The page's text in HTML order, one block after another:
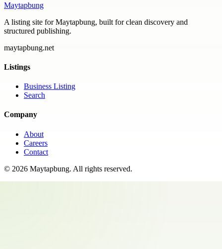
Maytapbung
A listing site for Maytapbung, built for clean discovery and
structured publishing.
maytapbung.net
Listings
Business Listing
Search
Company
About
Careers
Contact
© 2026 Maytapbung. All rights reserved.